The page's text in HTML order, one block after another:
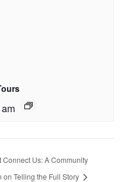
Connect Us: A Community
on Telling the Full Story